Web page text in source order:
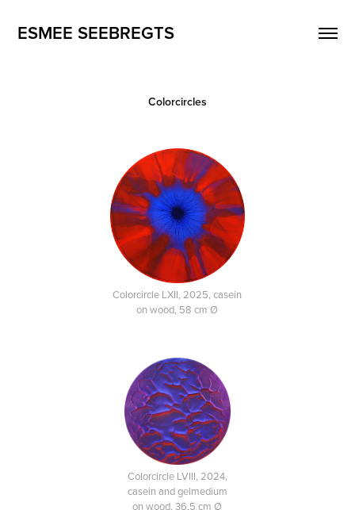
ESMEE SEEBREGTS
Colorcircles
Colorcircle LXII, 2025, casein
on wood, 58 cm Ø
Colorcircle LVIII, 2024,
casein and gelmedium
on wood, 36,5 cm Ø